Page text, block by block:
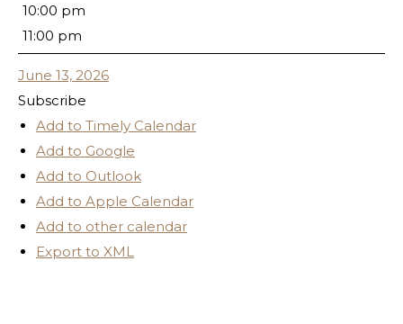
10:00 pm
11:00 pm
June 13, 2026
Subscribe
Add to Timely Calendar
Add to Google
Add to Outlook
Add to Apple Calendar
Add to other calendar
Export to XML